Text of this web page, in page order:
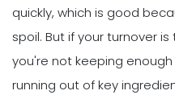
quickly, which is good
spoil. But if your turnover
you're not keeping
running out of key